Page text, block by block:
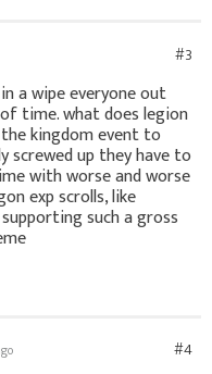
#3
a wipe everyone out
time. what does legion
the kingdom event to
screwed up they have to
with worse and worse
exp scrolls, like
such a gross
#4